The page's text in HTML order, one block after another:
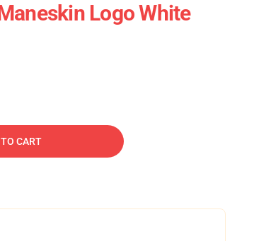
Logo White
CART